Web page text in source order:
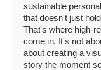
sustainable
that doesn't just
That's where high-
come in. It's not
about creating a
story the moment